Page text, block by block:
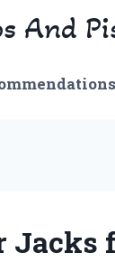
And
Jacks